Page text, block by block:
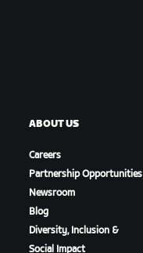
ABOUT US
Careers
Partnership Opportunities
Newsroom
Blog
Diversity, Inclusion &
Social Impact